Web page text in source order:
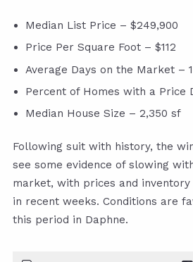
Median List Price – $249,900
Price Per Square Foot – $112
Average Days on the Market –
Percent of Homes with a Price
Median House Size – 2,350 sf
Following suit with history, the
see some evidence of slowing
market, with prices and
in recent weeks. Conditions are
this period in Daphne.